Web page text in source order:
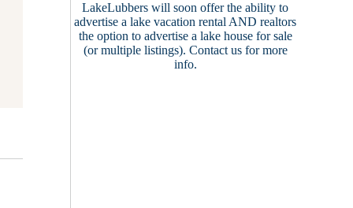
LakeLubbers will soon offer the ability to
advertise a lake vacation rental AND realtors
the option to advertise a lake house for sale
(or multiple listings). Contact usfor more
info.